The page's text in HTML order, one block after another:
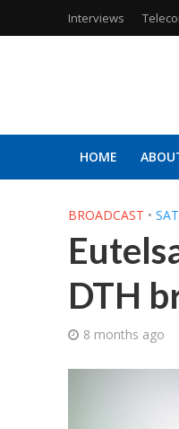
Interviews
HOME
BROADCAST •
DTH
8 months ago